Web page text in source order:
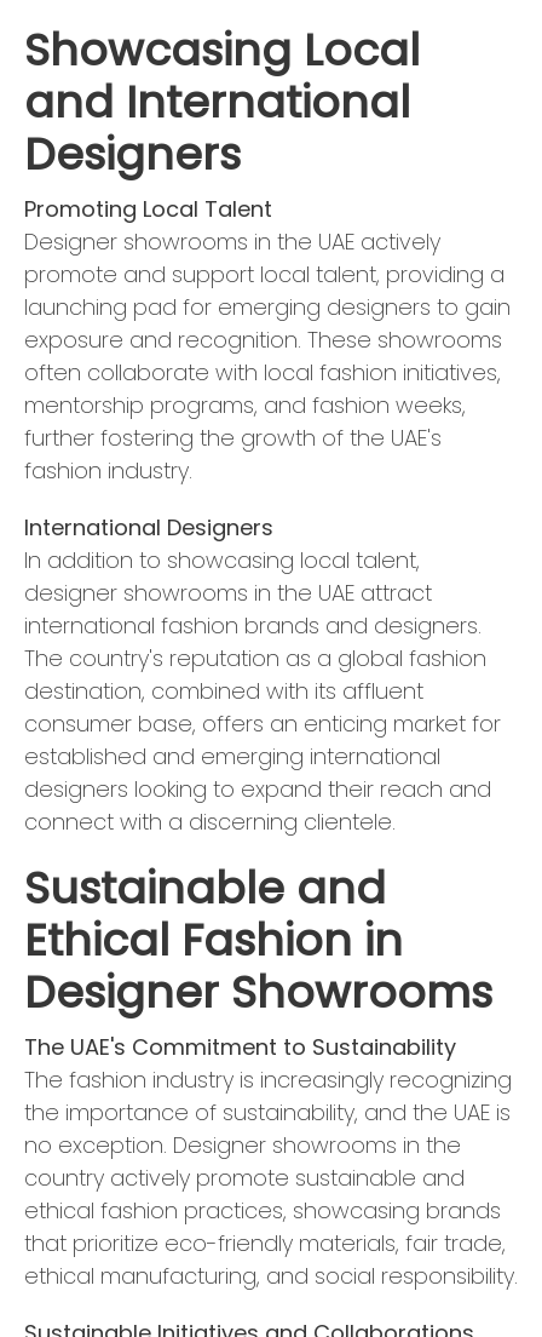
Showcasing Local
and International
Designers
Promoting Local Talent
Designer showrooms in the UAE actively
promote and support local talent, providing a
launching pad for emerging designers to gain
exposure and recognition. These showrooms
often collaborate with local fashion initiatives,
mentorship programs, and fashion weeks,
further fostering the growth of the UAE's
fashion industry.
International Designers
In addition to showcasing local talent,
designer showrooms in the UAE attract
international fashion brands and designers.
The country's reputation as a global fashion
destination, combined with its affluent
consumer base, offers an enticing market for
established and emerging international
designers looking to expand their reach and
connect with a discerning clientele.
Sustainable and
Ethical Fashion in
Designer Showrooms
The UAE's Commitment to Sustainability
The fashion industry is increasingly recognizing
the importance of sustainability, and the UAE is
no exception. Designer showrooms in the
country actively promote sustainable and
ethical fashion practices, showcasing brands
that prioritize eco-friendly materials, fair trade,
ethical manufacturing, and social responsibility.